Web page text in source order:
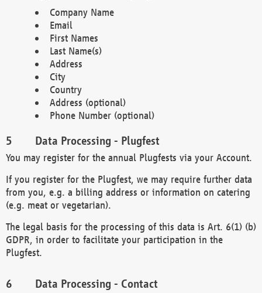
Company Name
Email
First Names
Last Name(s)
Address
City
Country
Address (optional)
Phone Number (optional)
Data Processing - Plugfest
You may register for the annual Plugfests via your Account.
If you register for the Plugfest, we may require further data
from you, e.g. a billing address or information on catering
(e.g. meat or vegetarian).
The legal basis for the processing of this data is Art. 6(1) (b)
GDPR, in order to facilitate your participation in the
Plugfest.
Data Processing - Contact